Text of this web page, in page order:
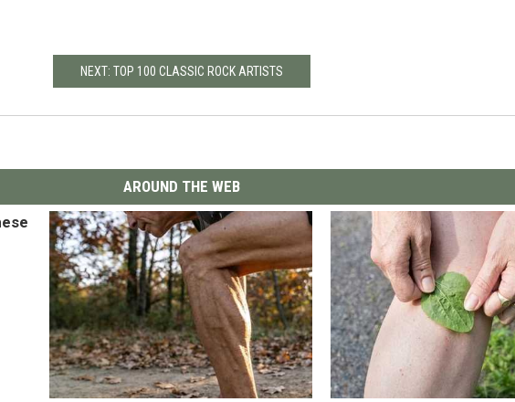
NEXT: TOP 100 CLASSIC ROCK ARTISTS
AROUND THE WEB